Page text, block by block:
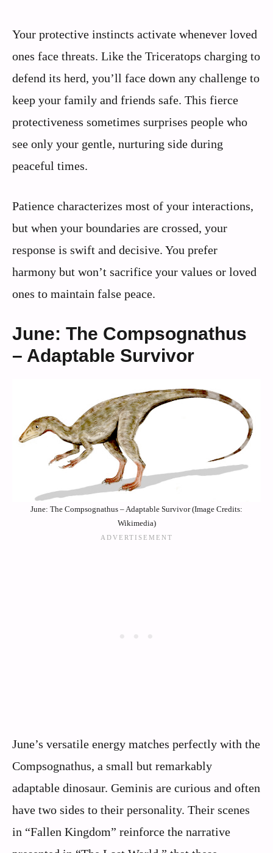
Your protective instincts activate whenever loved
ones face threats. Like the Triceratops charging to
defend its herd, you’ll face down any challenge to
keep your family and friends safe. This fierce
protectiveness sometimes surprises people who
see only your gentle, nurturing side during
peaceful times.
Patience characterizes most of your interactions,
but when your boundaries are crossed, your
response is swift and decisive. You prefer
harmony but won’t sacrifice your values or loved
ones to maintain false peace.
June: The Compsognathus
– Adaptable Survivor
June: The Compsognathus – Adaptable Survivor (Image Credits:
Wikimedia)
June’s versatile energy matches perfectly with the
Compsognathus, a small but remarkably
adaptable dinosaur. Geminis are curious and often
have two sides to their personality. Their scenes
in “Fallen Kingdom” reinforce the narrative